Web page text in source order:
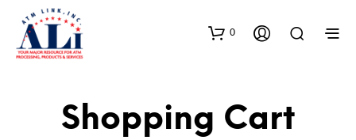
0
Shopping Cart